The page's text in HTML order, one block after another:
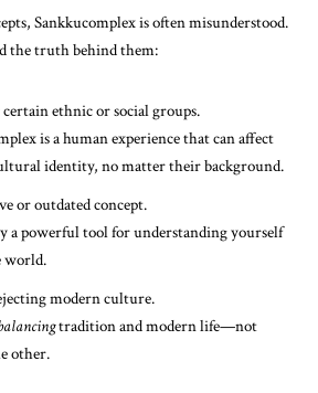
Sankkucomplex is often misunderstood.
the truth behind them:
certain ethnic or social groups.
is a human experience that can affect
identity, no matter their background.
or outdated concept.
a powerful tool for understanding yourself
world.
modern culture.
tradition and modern life—not
other.